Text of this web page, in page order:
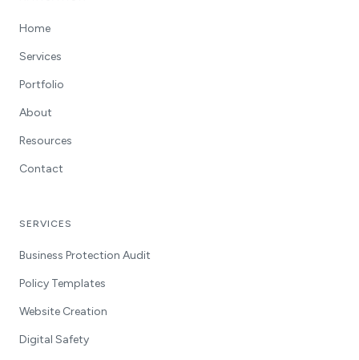
Home
Services
Portfolio
About
Resources
Contact
SERVICES
Business Protection Audit
Policy Templates
Website Creation
Digital Safety